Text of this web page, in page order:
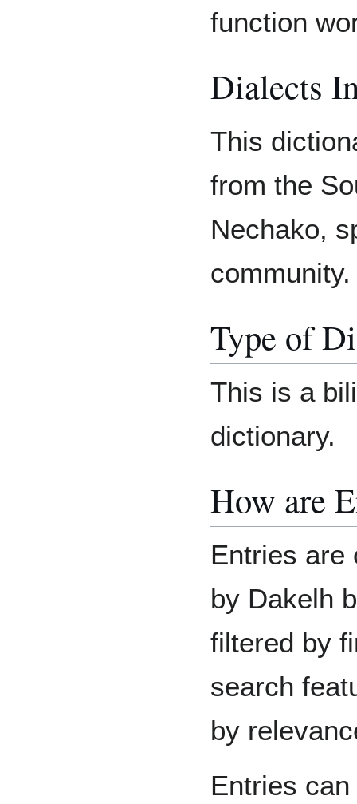
function
Dialects
This
from the
Nechako,
community.
Type of
This is a
dictionary.
How are
Entries are
by Dakelh
filtered by
search
by
Entries